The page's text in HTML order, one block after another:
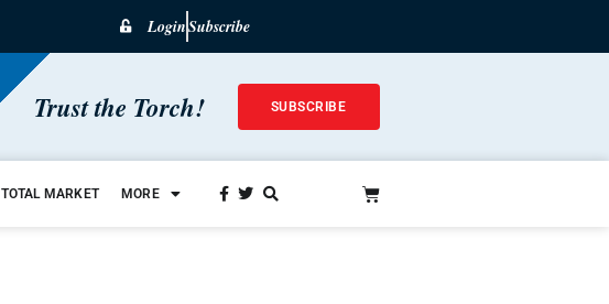
LoginSubscribe
Trust the Torch! SUBSCRIBE
TOTAL MARKET MORE